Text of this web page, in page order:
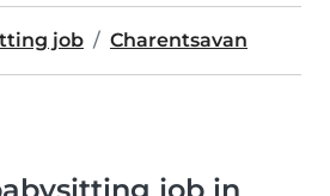
job Charentsavan